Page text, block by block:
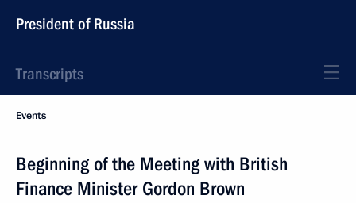
President of Russia
Transcripts
Events
Beginning of the Meeting with British
Finance Minister Gordon Brown